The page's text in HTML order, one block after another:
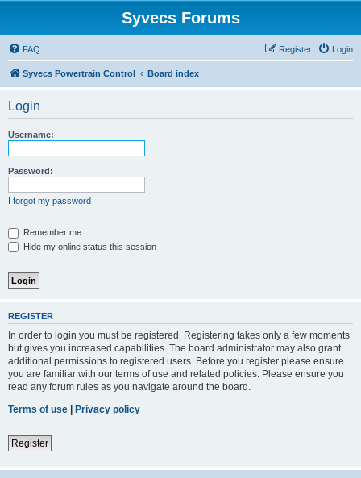
Syvecs Forums
FAQ Login
Register
Syvecs Powertrain Control Board index
Login
Username:
Password:
I forgot my password
Remember me
Hide my online status this session
REGISTER
In order to login you must be registered. Registering takes only a few moments
but gives you increased capabilities. The board administrator may also grant
additional permissions to registered users. Before you register please ensure
you are familiar with our terms of use and related policies. Please ensure you
read any forum rules as you navigate around the board.
Terms of use | Privacy policy
Register